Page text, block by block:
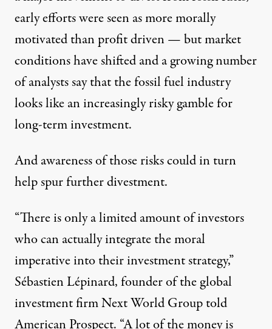
early efforts were seen as more morally
motivated than profit driven — but market
conditions have shifted and a growing number
of analysts say that the fossil fuel industry
looks like an increasingly risky gamble for
long-term investment.
And awareness of those risks could in turn
help spur further divestment.
“There is only a limited amount of investors
who can actually integrate the moral
imperative into their investment strategy,”
Sébastien Lépinard, founder of the global
investment firm Next World Grouptold
American Prospect. “A lot of the money is